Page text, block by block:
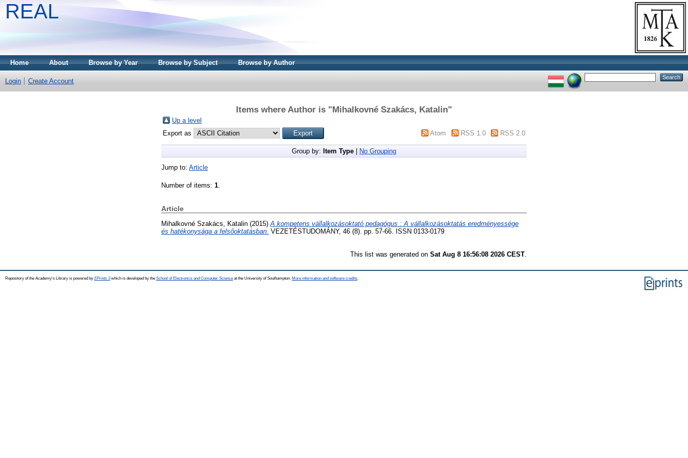
REAL
Home About Browse by Year Browse by Subject Browse by Author
Login Create Account
Items where Author is "Mihalkovné Szakács, Katalin"
Up a level
Export as
Atom RSS 1.0 RSS 2.0
Group by: Item Type No Grouping
Jump to: Article
Number of items: 1
Article
Mihalkovné Szakács, Katalin (2015) A kompetens vállalkozásoktató pedagógus : A vállalkozásoktatás eredményessége
és hatékonysága a felsőoktatásban. VEZETÉSTUDOMÁNY, 46 (8). pp. 57-66. ISSN 0133-0179
This list was generated on Sat Aug 8 16:56:08 2026 CEST
Repository of the Academy's Library is powered by EPrints 3which is developed by the School of Electronics and Computer Science at the University of Southampton. More information and software credits